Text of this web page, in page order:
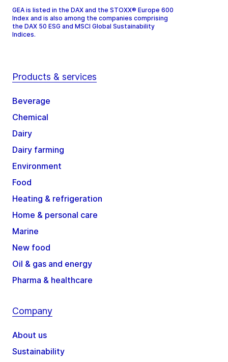
GEA is listed in the DAX and the STOXX® Europe 600
Index and is also among the companies comprising
the DAX 50 ESG and MSCI Global Sustainability
Indices.
Products & services
Beverage
Chemical
Dairy
Dairy farming
Environment
Food
Heating & refrigeration
Home & personal care
Marine
New food
Oil & gas and energy
Pharma & healthcare
Company
About us
Sustainability